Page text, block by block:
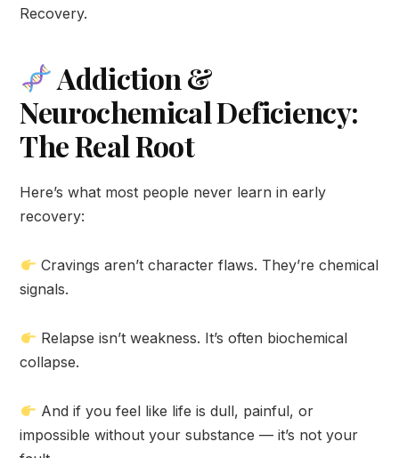
Recovery.
Addiction &
Neurochemical Deficiency:
The Real Root
Here’s what most people never learn in early
recovery:
Cravings aren’t character flaws. They’re chemical
signals.
Relapse isn’t weakness. It’s often biochemical
collapse.
And if you feel like life is dull, painful, or
impossible without your substance — it’s not your